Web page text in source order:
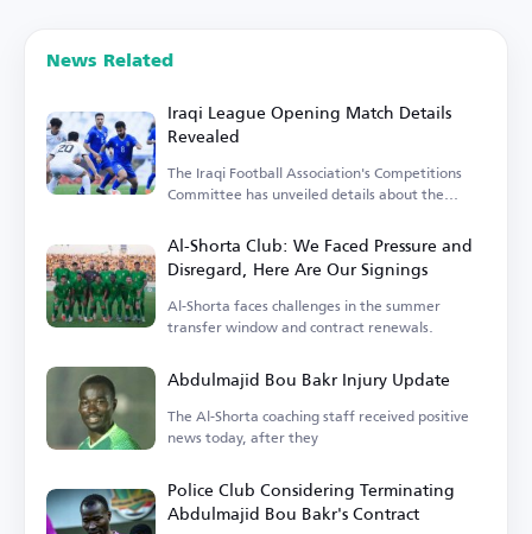
News Related
Iraqi League Opening Match Details
Revealed
The Iraqi Football Association's Competitions
Committee has unveiled details about the
Al-Shorta Club: We Faced Pressure and
Disregard, Here Are Our Signings
Al-Shorta faces challenges in the summer
transfer window and contract renewals.
Abdulmajid Bou Bakr Injury Update
The Al-Shorta coaching staff received positive
news today, after they
Police Club Considering Terminating
Abdulmajid Bou Bakr's Contract